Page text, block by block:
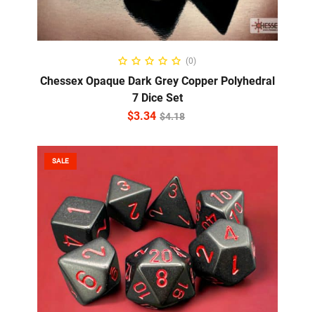
ADD TO CART
(0)
Chessex Opaque Dark Grey Copper Polyhedral
7 Dice Set
$4.18
$3.34
SALE